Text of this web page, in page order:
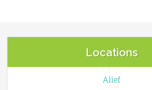
Locations
Alief